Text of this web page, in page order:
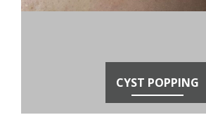
CYST POPPING